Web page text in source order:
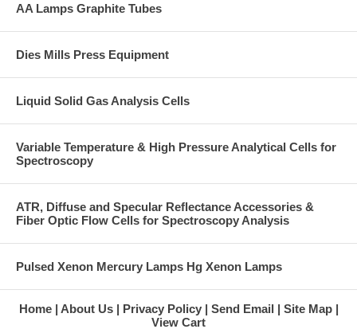
AA Lamps Graphite Tubes
Dies Mills Press Equipment
Liquid Solid Gas Analysis Cells
Variable Temperature & High Pressure Analytical Cells for
Spectroscopy
ATR, Diffuse and Specular Reflectance Accessories &
Fiber Optic Flow Cells for Spectroscopy Analysis
Pulsed Xenon Mercury Lamps Hg Xenon Lamps
Home About Us Privacy Policy Send Email
Site Map
View Cart